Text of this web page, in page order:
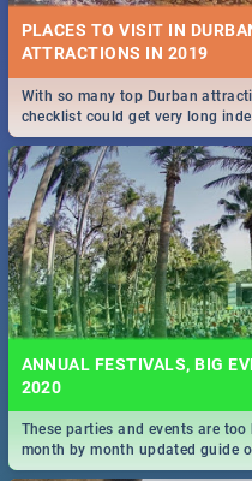
PLACES TO VISIT IN
With so many top Durban
checklist could get very long
all you need to know!
ANNUAL FESTIVALS, BIG
2020
These parties and events are
month by month updated guide
2020.